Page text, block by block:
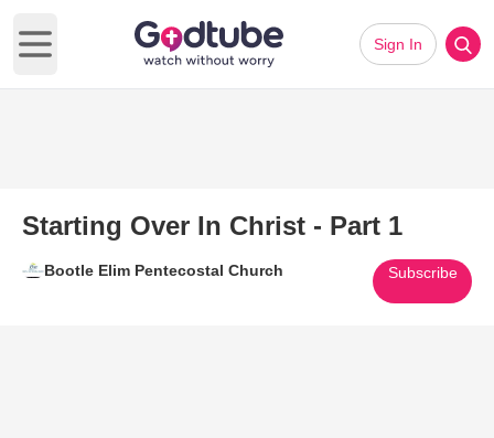
Open main menu
Sign In
Starting Over In Christ - Part 1
Bootle Elim Pentecostal Church Subscribe